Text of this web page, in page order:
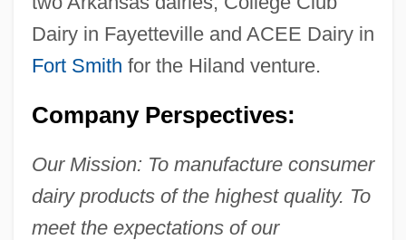
Dairy in Fayetteville and ACEE Dairy in
Fort Smith for the Hiland venture.
Company Perspectives:
Our Mission: To manufacture consumer
dairy products of the highest quality. To
meet the expectations of our